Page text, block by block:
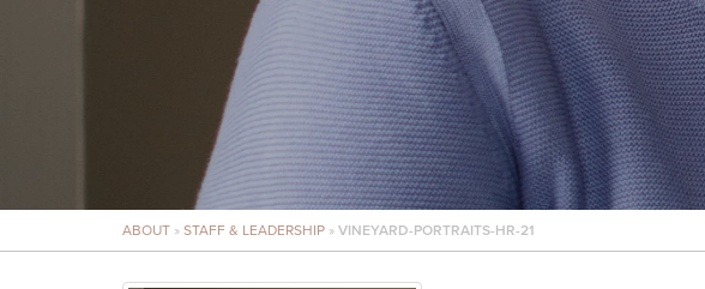
ABOUT » STAFF & LEADERSHIP » VINEYARD-PORTRAITS-HR-21